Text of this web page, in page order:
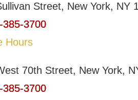
Street, New York, NY
385-3700
Hours
70th Street, New York,
385-3700